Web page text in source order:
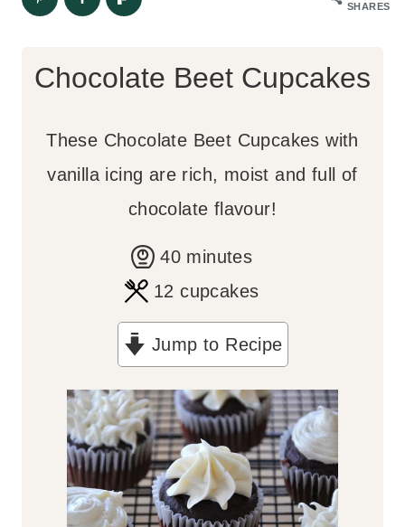
SHARES
Chocolate Beet Cupcakes
These Chocolate Beet Cupcakes with
vanilla icing are rich, moist and full of
chocolate flavour!
40m
i
n
u
t
e
s
minutes
12 cupcakes
Jump to Recipe